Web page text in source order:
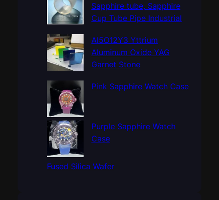
Sapphire tube, Sapphire
Cup Tube Pipe Industrial
Al5O12Y3 Yttrium
Aluminum Oxide YAG
Garnet Stone
Pink Sapphire Watch Case
Purple Sapphire Watch
Case
Fused Silica Wafer